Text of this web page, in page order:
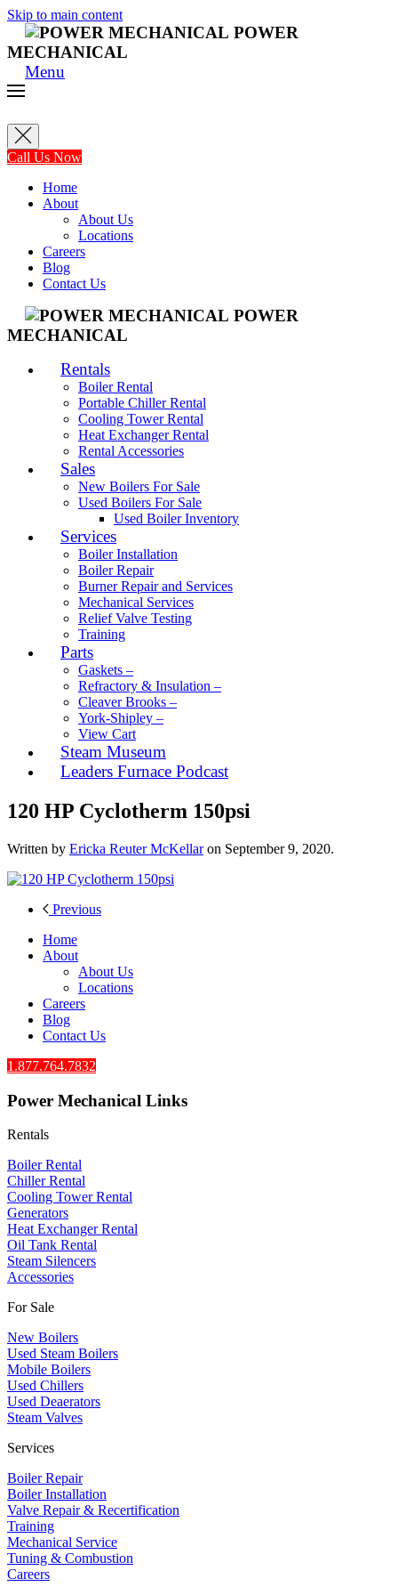
Skip to main content
POWER
MECHANICAL
Menu
Call Us Now
Home
About
About Us
Locations
Careers
Blog
Contact Us
POWER
MECHANICAL
Rentals
Boiler Rental
Portable Chiller Rental
Cooling Tower Rental
Heat Exchanger Rental
Rental Accessories
Sales
New Boilers For Sale
Used Boilers For Sale
Used Boiler Inventory
Services
Boiler Installation
Boiler Repair
Burner Repair and Services
Mechanical Services
Relief Valve Testing
Training
Parts
Gaskets –
Refractory & Insulation –
Cleaver Brooks –
York-Shipley –
View Cart
Steam Museum
Leaders Furnace Podcast
120 HP Cyclotherm 150psi
Written by Ericka Reuter McKellaron September 9, 2020.
Previous
Home
About
About Us
Locations
Careers
Blog
Contact Us
1.877.764.7832
Power Mechanical Links
Rentals
Boiler Rental
Chiller Rental
Cooling Tower Rental
​Generators
Heat Exchanger Rental
Oil Tank Rental
Steam Silencers
Accessories
For Sale
New Boilers
Used Steam Boilers
Mobile Boilers
Used Chillers
Used Deaerators
Steam Valves
Services
Boiler Repair
Boiler Installation
Valve Repair & Recertification
Training
Mechanical Service
​Tuning & Combustion
Careers